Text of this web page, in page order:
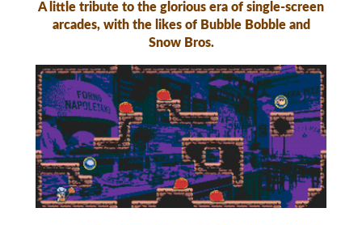
A little tribute to the glorious era of single-screen
arcades, with the likes of Bubble Bobble and
Snow Bros.